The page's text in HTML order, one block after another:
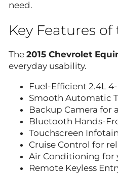
need.
Key Features
The 2015 Chevrolet
everyday usability.
Fuel-Efficient 2.4L
Smooth Automatic
Backup Camera for
Bluetooth Hands-
Touchscreen
Cruise Control for
Air Conditioning
Remote Keyless